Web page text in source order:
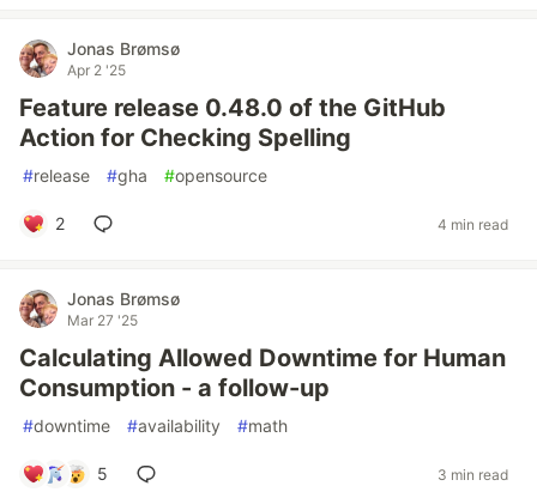
Jonas Brømsø
Apr 2 '25
Feature release 0.48.0 of the GitHub
Action for Checking Spelling
#release #gha #opensource
2 4 min read
Jonas Brømsø
Mar 27 '25
Calculating Allowed Downtime for Human
Consumption - a follow-up
#downtime #availability #math
5 3 min read